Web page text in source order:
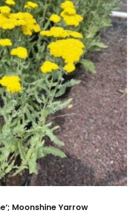
Moonshine Yarrow